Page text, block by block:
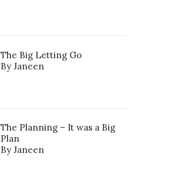
The Big Letting Go
By Janeen
The Planning – It was a Big
Plan
By Janeen